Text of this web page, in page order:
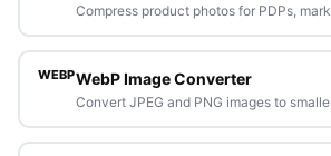
Compress product photos for PDPs,
WEBPWebP Image Converter
Convert JPEG and PNG images to